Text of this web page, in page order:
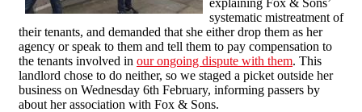
systematic mistreatment of
their tenants, and demanded that she either drop them as her
agency or speak to them and tell them to pay compensation to
the tenants involved in our ongoing dispute with them. This
landlord chose to do neither, so we staged a picket outside her
business on Wednesday 6th February, informing passers by
about her association with Fox & Sons.